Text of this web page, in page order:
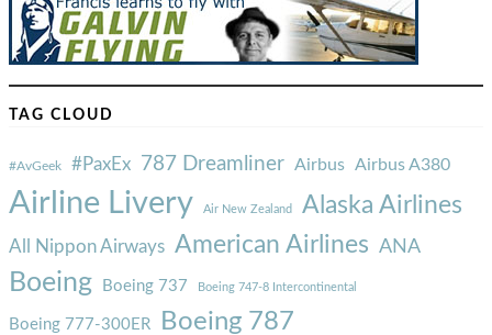
TAG CLOUD
#AvGeek #PaxEx 787 Dreamliner Airbus Airbus A380
Airline Livery Air New Zealand Alaska Airlines
All Nippon Airways American Airlines ANA
Boeing Boeing 737 Boeing 747-8 Intercontinental
Boeing 777-300ER Boeing 787